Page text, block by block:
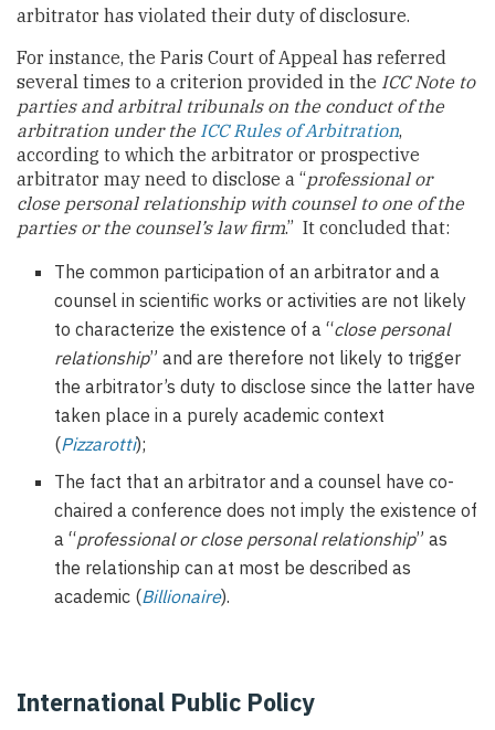
arbitrator has violated their duty of disclosure.
For instance, the Paris Court of Appeal has referred
several times to a criterion provided in the ICC Note to
parties and arbitral tribunals on the conduct of the
arbitration under the ICC Rules of Arbitration,
according to which the arbitrator or prospective
arbitrator may need to disclose a “professional or
close personal relationship with counsel to one of the
parties or the counsel’s law firm.” It concluded that:
The common participation of an arbitrator and a
counsel in scientific works or activities are not likely
to characterize the existence of a “close personal
relationship” and are therefore not likely to trigger
the arbitrator’s duty to disclose since the latter have
taken place in a purely academic context
(Pizzarotti);
The fact that an arbitrator and a counsel have co-
chaired a conference does not imply the existence of
a “professional or close personal relationship” as
the relationship can at most be described as
academic (Billionaire).
International Public Policy